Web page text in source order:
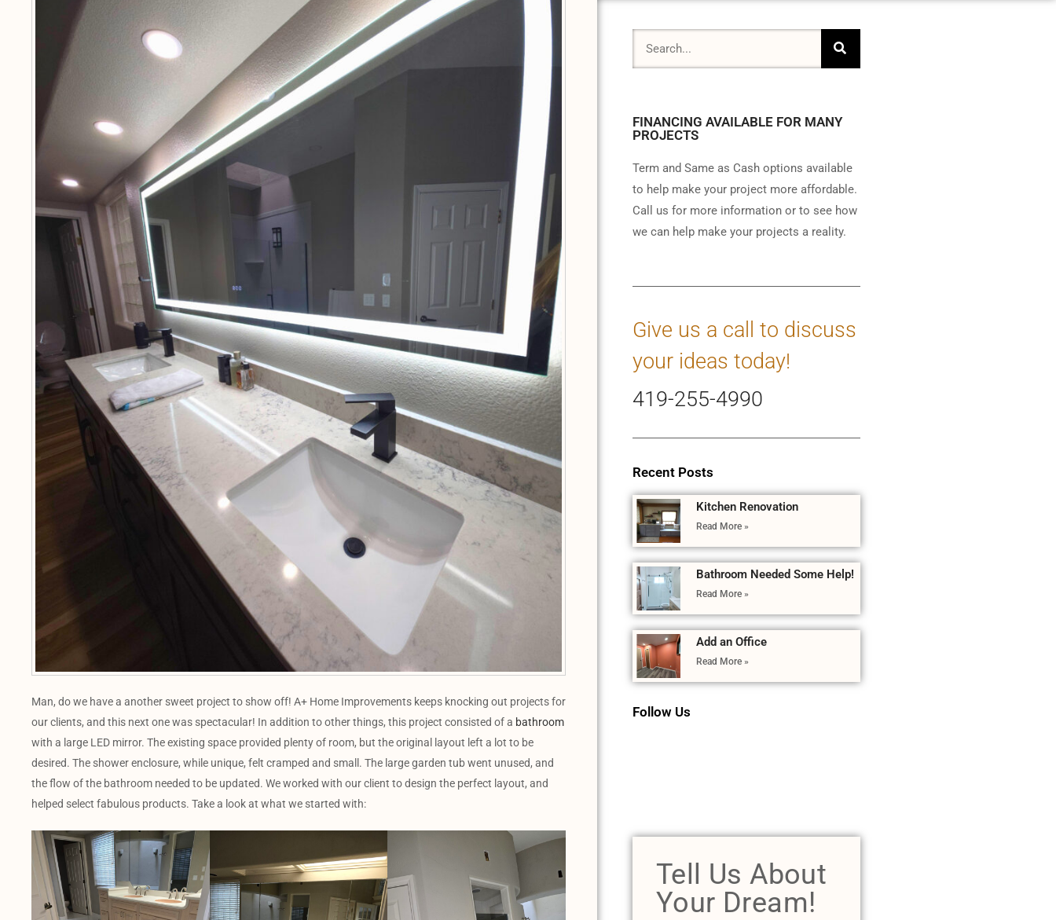
Man, do we have a another sweet project to show off! A+ Home Improvements keeps knocking out projects for
our clients, and this next one was spectacular! In addition to other things, this project consisted of a bathroom
with a large LED mirror. The existing space provided plenty of room, but the original layout left a lot to be
desired. The shower enclosure, while unique, felt cramped and small. The large garden tub went unused, and
the flow of the bathroom needed to be updated. We worked with our client to design the perfect layout, and
helped select fabulous products. Take a look at what we started with:
FINANCING AVAILABLE FOR MANY
PROJECTS
Term and Same as Cash options available
to help make your project more affordable.
Call us for more information or to see how
we can help make your projects a reality.
Give us a call to discuss
your ideas today!
419-255-4990
Recent Posts
Kitchen Renovation
Read More »
Bathroom Needed Some Help!
Read More »
Add an Office
Read More »
Follow Us
Tell Us About
Your Dream!